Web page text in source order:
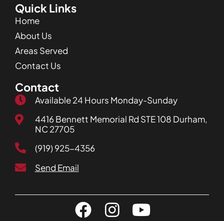
Quick Links
Home
About Us
Areas Served
Contact Us
Contact
Available 24 Hours Monday-Sunday
4416 Bennett Memorial Rd STE 108 Durham,
NC 27705
(919) 925-4356
Send Email